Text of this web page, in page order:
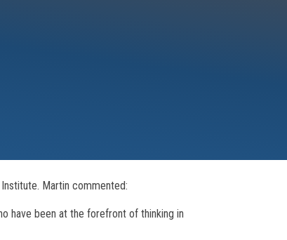
Martin commented:
have been at the forefront of thinking in